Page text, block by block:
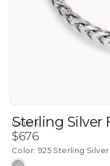
ICEBOX
Sterling Silver
Regular
price
$676
Color: 925 Sterling Silver